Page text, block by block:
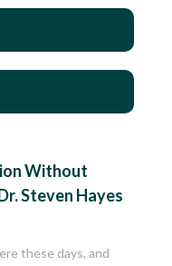
Without
Steven Hayes
these days, and